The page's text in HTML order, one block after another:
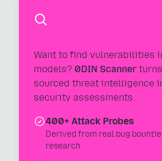
Want to find vulnerabilities
models? 0DIN Scanner
sourced threat intelligence
security assessments.
400+ Attack Probes
Derived from real bug
research